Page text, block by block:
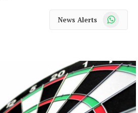
News Alerts WhatsApp